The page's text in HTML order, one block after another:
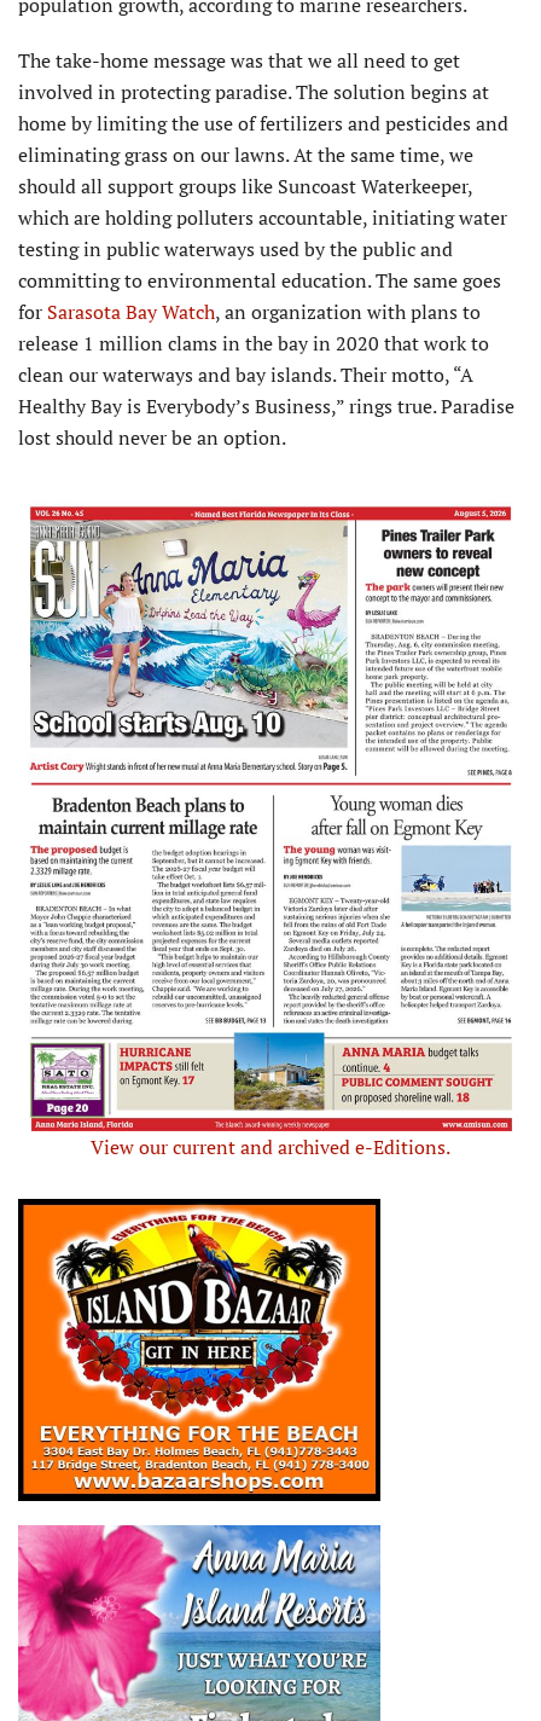
The take-home message was that we all need to get
involved in protecting paradise. The solution begins at
home by limiting the use of fertilizers and pesticides and
eliminating grass on our lawns. At the same time, we
should all support groups like Suncoast Waterkeeper,
which are holding polluters accountable, initiating water
testing in public waterways used by the public and
committing to environmental education. The same goes
for Sarasota Bay Watch, an organization with plans to
release 1 million clams in the bay in 2020 that work to
clean our waterways and bay islands. Their motto, “A
Healthy Bay is Everybody’s Business,” rings true. Paradise
lost should never be an option.
View our current and archived e-Editions.